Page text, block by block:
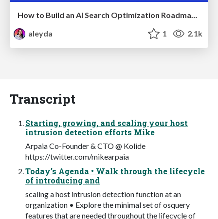
aleyda
1 2.1k
Transcript
Starting, growing, and scaling your host
intrusion detection efforts Mike
Arpaia Co-Founder & CTO @ Kolide
https://twitter.com/mikearpaia
Today’s Agenda • Walk through the lifecycle
of introducing and
scaling a host intrusion detection function at an
organization • Explore the minimal set of osquery
features that are needed throughout the lifecycle of